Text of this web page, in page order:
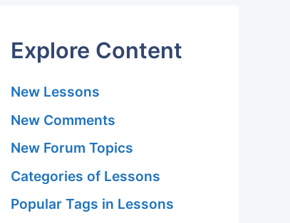
Explore Content
New Lessons
New Comments
New Forum Topics
Categories of Lessons
Popular Tags in Lessons